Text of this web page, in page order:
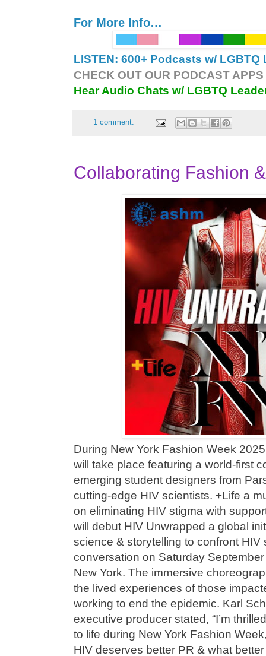
For More Info…
LISTEN: 600+ Podcasts w/
CHECK OUT OUR PODCAST
Hear Audio Chats w/ LGBTQ
1 comment:
Collaborating Fashion
During New York Fashion Week
will take place featuring a world-first
emerging student designers from
cutting-edge HIV scientists. +Life a
on eliminating HIV stigma with
will debut HIV Unwrapped a global
science & storytelling to confront HIV
conversation on Saturday
New York. The immersive
the lived experiences of those
working to end the epidemic. Karl
executive producer stated, “I’m
to life during New York Fashion
HIV deserves better PR & what